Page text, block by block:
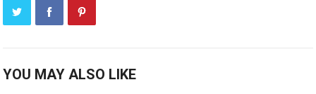
YOU MAY ALSO LIKE